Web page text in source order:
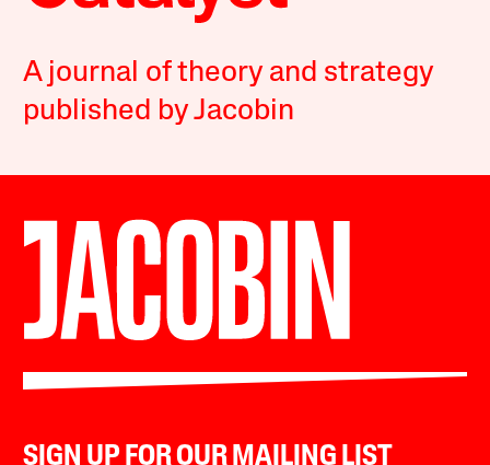
A journal of theory and strategy
published by Jacobin
SIGN UP FOR OUR MAILING LIST